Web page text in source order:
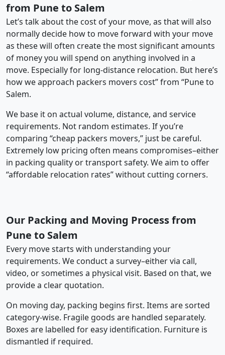
from Pune to Salem
Let’s talk about the cost of your move, as that will also
normally decide how to move forward with your move
as these will often create the most significant amounts
of money you will spend on anything involved in a
move. Especially for long-distance relocation. But here’s
how we approach packers movers cost” from “Pune to
Salem.
We base it on actual volume, distance, and service
requirements. Not random estimates. If you’re
comparing “cheap packers movers,” just be careful.
Extremely low pricing often means compromises–either
in packing quality or transport safety. We aim to offer
“affordable relocation rates” without cutting corners.
Our Packing and Moving Process from
Pune to Salem
Every move starts with understanding your
requirements. We conduct a survey–either via call,
video, or sometimes a physical visit. Based on that, we
provide a clear quotation.
On moving day, packing begins first. Items are sorted
category-wise. Fragile goods are handled separately.
Boxes are labelled for easy identification. Furniture is
dismantled if required.